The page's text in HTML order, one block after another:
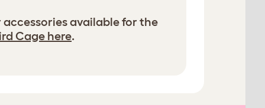
available for the
Cage here.